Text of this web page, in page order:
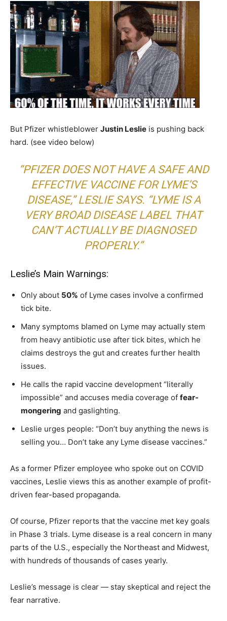
But Pfizer whistleblower Justin Leslie is pushing back
hard. (see video below)
“PFIZER DOES NOT HAVE A SAFE AND
EFFECTIVE VACCINE FOR LYME’S
DISEASE,” LESLIE SAYS. “LYME IS A
VERY BROAD DISEASE LABEL THAT
CAN’T ACTUALLY BE DIAGNOSED
PROPERLY.”
Leslie’s Main Warnings:
Only about 50% of Lyme cases involve a confirmed
tick bite.
Many symptoms blamed on Lyme may actually stem
from heavy antibiotic use after tick bites, which he
claims destroys the gut and creates further health
issues.
He calls the rapid vaccine development “literally
impossible” and accuses media coverage of fear-
mongering and gaslighting.
Leslie urges people: “Don’t buy anything the news is
selling you… Don’t take any Lyme disease vaccines.”
As a former Pfizer employee who spoke out on COVID
vaccines, Leslie views this as another example of profit-
driven fear-based propaganda.
Of course, Pfizer reports that the vaccine met key goals
in Phase 3 trials. Lyme disease is a real concern in many
parts of the U.S., especially the Northeast and Midwest,
with hundreds of thousands of cases yearly.
Leslie’s message is clear — stay skeptical and reject the
fear narrative.